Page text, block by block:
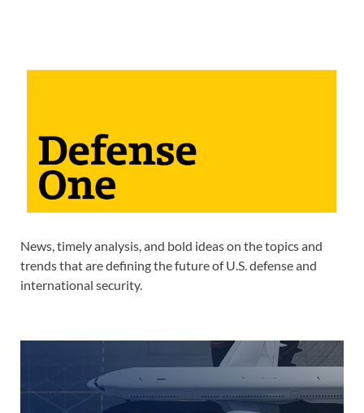
News, timely analysis, and bold ideas on the topics and
trends that are defining the future of U.S. defense and
international security.